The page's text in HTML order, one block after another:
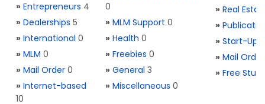
» Entrepreneurs 4
» Dealerships 5
» International 0
» MLM 0
» Mail Order 0
» Internet-based
10
0
» MLM Support 0
» Health 0
» Freebies 0
» General 3
» Miscellaneous 0
» Real
»
» Start-Ups
» Mail Order
» Free Stuff